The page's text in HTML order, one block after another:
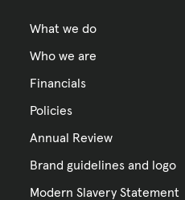
What we do
Who we are
Financials
Policies
Annual Review
Brand guidelines and logo
Modern Slavery Statement